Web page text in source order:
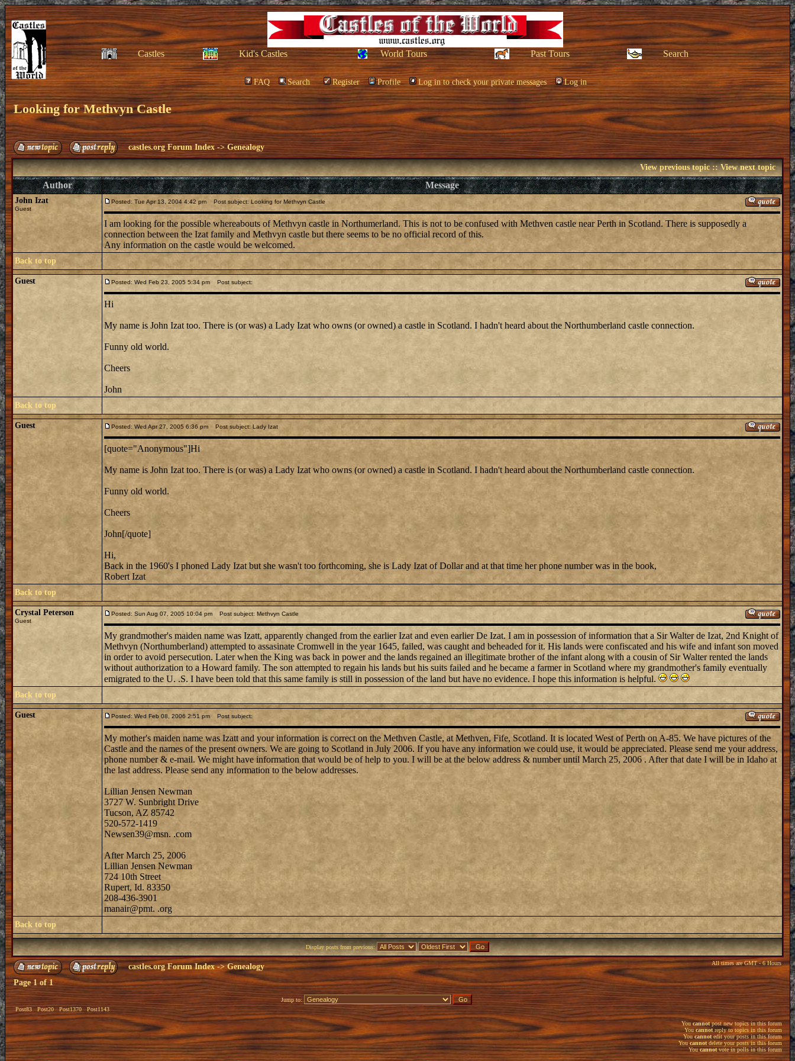
Castles Kid's Castles World Tours Past Tours Search
FAQ Search Register Profile Log in to check your private messages Log in
Looking for Methvyn Castle
castles.org Forum Index ->Genealogy
View previous topic::View next topic
Author Message
John Izat
Guest
Posted: Tue Apr 13, 2004 4:42 pm Post subject: Looking for Methvyn Castle
I am looking for the possible whereabouts of Methvyn castle in Northumerland. This is not to be confused with Methven castle near Perth in Scotland. There is supposedly a
connection between the Izat family and Methvyn castle but there seems to be no official record of this.
Any information on the castle would be welcomed.
Back to top
Guest Posted: Wed Feb 23, 2005 5:34 pm Post subject:
Hi
My name is John Izat too. There is (or was) a Lady Izat who owns (or owned) a castle in Scotland. I hadn't heard about the Northumberland castle connection.
Funny old world.
Cheers
John
Back to top
Guest Posted: Wed Apr 27, 2005 6:36 pm Post subject: Lady Izat
[quote="Anonymous"]Hi
My name is John Izat too. There is (or was) a Lady Izat who owns (or owned) a castle in Scotland. I hadn't heard about the Northumberland castle connection.
Funny old world.
Cheers
John[/quote]
Hi,
Back in the 1960's I phoned Lady Izat but she wasn't too forthcoming, she is Lady Izat of Dollar and at that time her phone number was in the book,
Robert Izat
Back to top
Crystal Peterson
Guest
Posted: Sun Aug 07, 2005 10:04 pm Post subject: Methvyn Castle
My grandmother's maiden name was Izatt, apparently changed from the earlier Izat and even earlier De Izat. I am in possession of information that a Sir Walter de Izat, 2nd Knight of
Methvyn (Northumberland) attempted to assasinate Cromwell in the year 1645, failed, was caught and beheaded for it. His lands were confiscated and his wife and infant son moved
in order to avoid persecution. Later when the King was back in power and the lands regained an illegitimate brother of the infant along with a cousin of Sir Walter rented the lands
without authorization to a Howard family. The son attempted to regain his lands but his suits failed and he became a farmer in Scotland where my grandmother's family eventually
emigrated to the U. .S. I have been told that this same family is still in possession of the land but have no evidence. I hope this information is helpful.
Back to top
Guest Posted: Wed Feb 08, 2006 2:51 pm Post subject:
My mother's maiden name was Izatt and your information is correct on the Methven Castle, at Methven, Fife, Scotland. It is located West of Perth on A-85. We have pictures of the
Castle and the names of the present owners. We are going to Scotland in July 2006. If you have any information we could use, it would be appreciated. Please send me your address,
phone number & e-mail. We might have information that would be of help to you. I will be at the below address & number until March 25, 2006 . After that date I will be in Idaho at
the last address. Please send any information to the below addresses.
Lillian Jensen Newman
3727 W. Sunbright Drive
Tucson, AZ 85742
520-572-1419
Newsen39@msn. .com
After March 25, 2006
Lillian Jensen Newman
724 10th Street
Rupert, Id. 83350
208-436-3901
manair@pmt. .org
Back to top
Display posts from previous:
castles.org Forum Index->Genealogy All times are GMT - 6 Hours
Page1 of1
Post83 Post20 Post1370 Post1143
Jump to:
You cannotpost new topics in this forum
Youcannot reply to topics in this forum
Youcannotedit your posts in this forum
Youcannotdelete your posts in this forum
Youcannotvote in polls in this forum